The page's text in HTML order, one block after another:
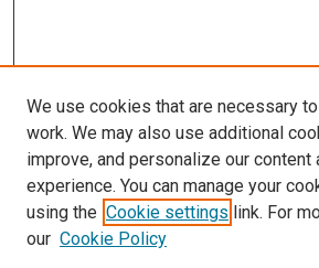
We use cookies that are necessary
work. We may also use additional
improve, and personalize our content
experience. You can manage your
using the Cookie settings link. For
our Cookie Policy